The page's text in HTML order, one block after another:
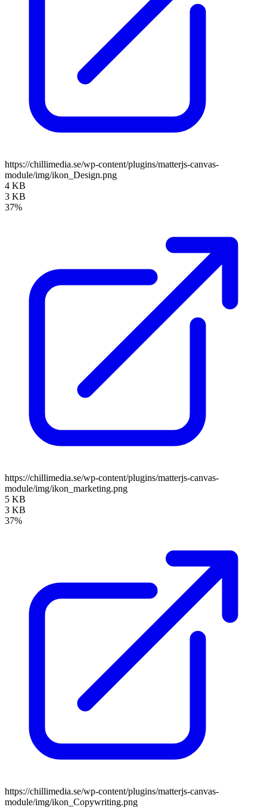
https://chillimedia.se/wp-content/plugins/matterjs-canvas-
module/img/ikon_Design.png
4 KB
3 KB
37%
https://chillimedia.se/wp-content/plugins/matterjs-canvas-
module/img/ikon_marketing.png
5 KB
3 KB
37%
https://chillimedia.se/wp-content/plugins/matterjs-canvas-
module/img/ikon_Copywriting.png